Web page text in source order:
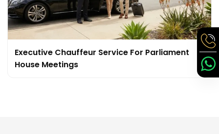
Executive Chauffeur Service For Parliament
House Meetings